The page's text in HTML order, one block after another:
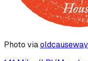
Photo via